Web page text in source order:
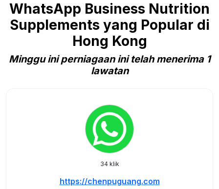
WhatsApp Business Nutrition
Supplements yang Popular di
Hong Kong
Minggu ini perniagaan ini telah menerima 1
lawatan
34 klik
https://chenpuguang.com